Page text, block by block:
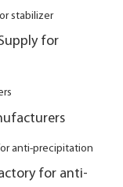
for
for anti-